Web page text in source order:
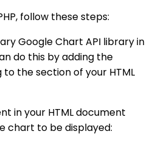
follow these steps:
Google Chart API library in
do this by adding the
the section of your HTML
in your HTML document
chart to be displayed: